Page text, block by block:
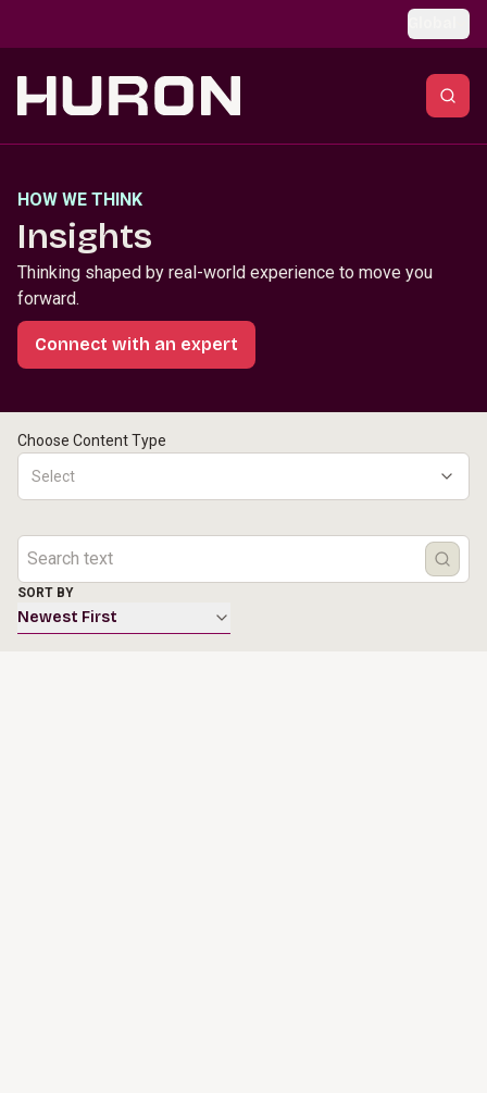
HOW WE THINK
Insights
Thinking shaped by real-world experience to move you
forward.
Connect with an expert
Choose Content Type
Select
SORT BY
Newest First